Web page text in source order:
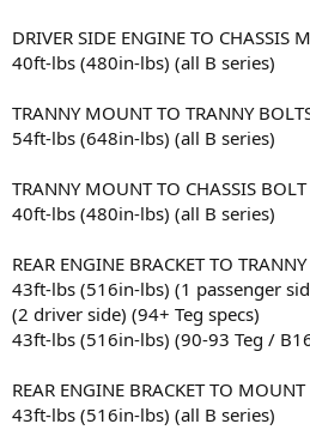
DRIVER SIDE ENGINE TO CHASSIS
40ft-lbs (480in-lbs) (all B series)
TRANNY MOUNT TO TRANNY
54ft-lbs (648in-lbs) (all B series)
TRANNY MOUNT TO CHASSIS BOLT
40ft-lbs (480in-lbs) (all B series)
REAR ENGINE BRACKET TO
43ft-lbs (516in-lbs) (1 passenger
(2 driver side) (94+ Teg specs)
43ft-lbs (516in-lbs) (90-93 Teg /
REAR ENGINE BRACKET TO
43ft-lbs (516in-lbs) (all B series)